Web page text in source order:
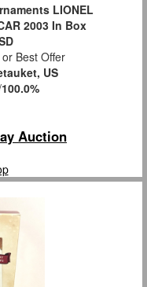
LIONEL
2003 In Box
or Best Offer
US
100.0%
Auction